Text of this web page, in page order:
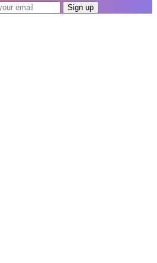
Sign up